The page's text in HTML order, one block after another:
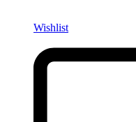
Wishlist